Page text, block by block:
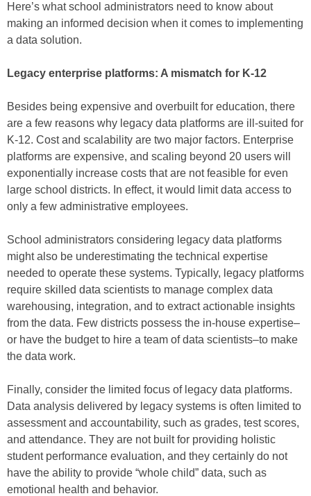
Here’s what school administrators need to know about
making an informed decision when it comes to implementing
a data solution.
Legacy enterprise platforms: A mismatch for K-12
Besides being expensive and overbuilt for education, there
are a few reasons why legacy data platforms are ill-suited for
K-12. Cost and scalability are two major factors. Enterprise
platforms are expensive, and scaling beyond 20 users will
exponentially increase costs that are not feasible for even
large school districts. In effect, it would limit data access to
only a few administrative employees.
School administrators considering legacy data platforms
might also be underestimating the technical expertise
needed to operate these systems. Typically, legacy platforms
require skilled data scientists to manage complex data
warehousing, integration, and to extract actionable insights
from the data. Few districts possess the in-house expertise–
or have the budget to hire a team of data scientists–to make
the data work.
Finally, consider the limited focus of legacy data platforms.
Data analysis delivered by legacy systems is often limited to
assessment and accountability, such as grades, test scores,
and attendance. They are not built for providing holistic
student performance evaluation, and they certainly do not
have the ability to provide “whole child” data, such as
emotional health and behavior.